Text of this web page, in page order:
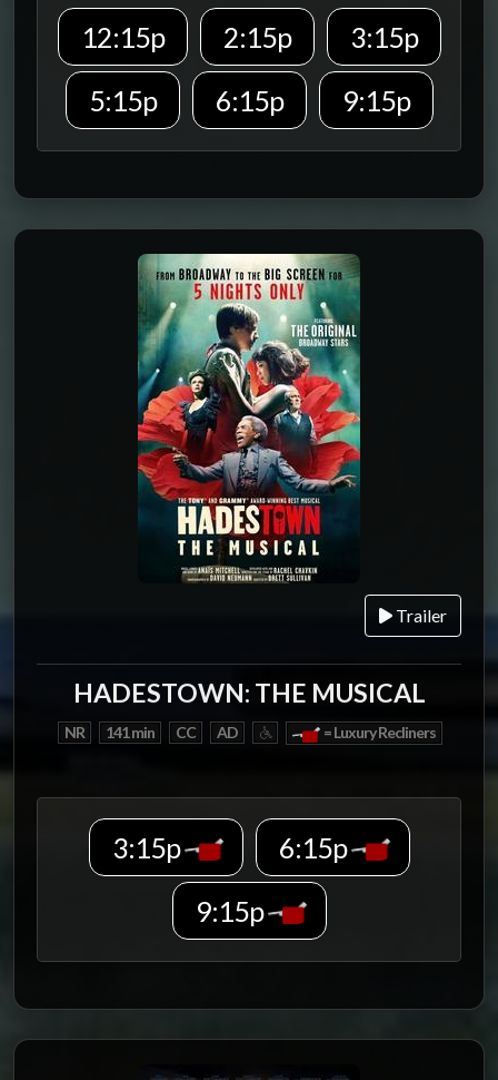
12:15p 2:15p
3:15p
5:15p
6:15p 9:15p
Trailer
HADESTOWN: THE MUSICAL
NR 141 min CC AD = Luxury Recliners
3:15p
6:15p
9:15p